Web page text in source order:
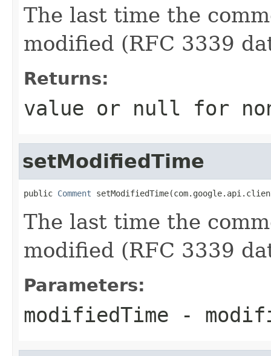
The last time the
modified (RFC 3339
Returns:
value or null for
setModifiedTime
public Comment
The last time the
modified (RFC 3339
Parameters:
modifiedTime -